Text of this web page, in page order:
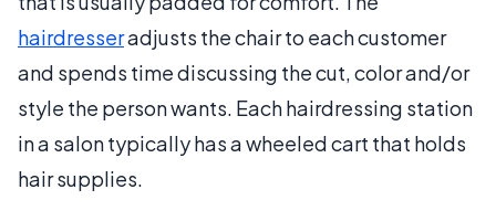
hairdresseradjusts the chair to each customer
and spends time discussing the cut, color and/or
style the person wants. Each hairdressing station
in a salon typically has a wheeled cart that holds
hair supplies.